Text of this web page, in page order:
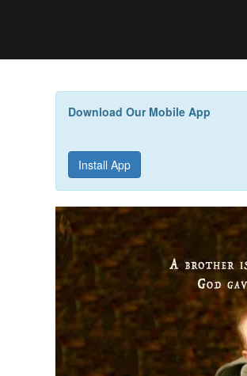
Download Our Mobile App
Install App